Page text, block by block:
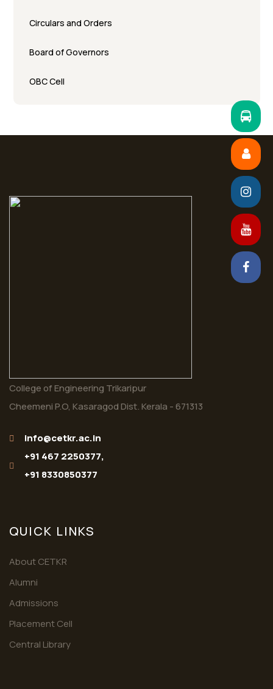
Circulars and Orders
Board of Governors
OBC Cell
College of Engineering Trikaripur
Cheemeni P.O, Kasaragod Dist. Kerala - 671313
info@cetkr.ac.in
+91 467 2250377,
+91 8330850377
QUICK LINKS
About CETKR
Alumni
Admissions
Placement Cell
Central Library